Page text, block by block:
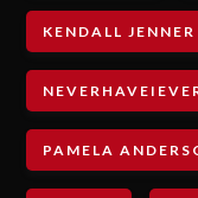
KENDALL JENNER
PAMELA